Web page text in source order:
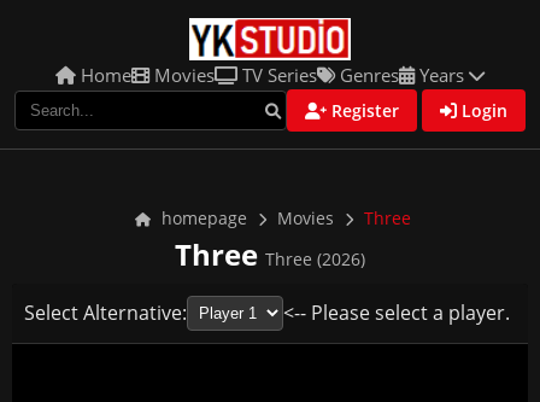
Home Movies TV Series Genres Years
Register Login
homepage Movies Three
Three Three (2026)
Select Alternative: <-- Please select a player.